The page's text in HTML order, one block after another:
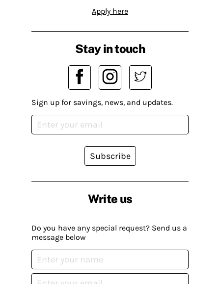
Apply here
Write us
Do you have any special request? Send us a
message below
Stay in touch
Sign up for savings, news, and updates.
Subscribe